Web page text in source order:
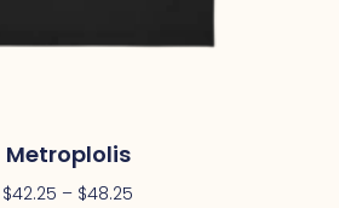
Metroplolis
$42.25 – $48.25